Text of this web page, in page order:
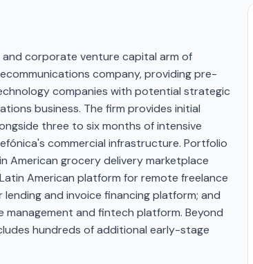
corporate venture capital arm of
company, providing pre-
companies with potential strategic
business. The firm provides initial
three to six months of intensive
commercial infrastructure. Portfolio
American grocery delivery marketplace
American platform for remote freelance
and invoice financing platform; and
management and fintech platform. Beyond
hundreds of additional early-stage